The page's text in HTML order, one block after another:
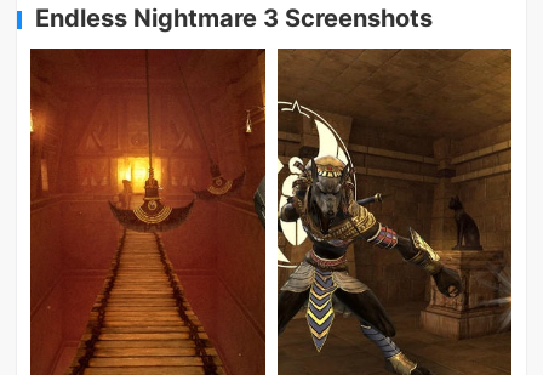
Endless Nightmare 3 Screenshots